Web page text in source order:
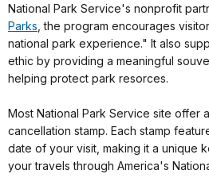
National Park Service's nonprofit
Parks, the program encourages
national park experience." It also
ethic by providing a meaningful
helping protect park resorces.
Most National Park Service site offer
cancellation stamp. Each stamp
date of your visit, making it a unique
your travels through America's